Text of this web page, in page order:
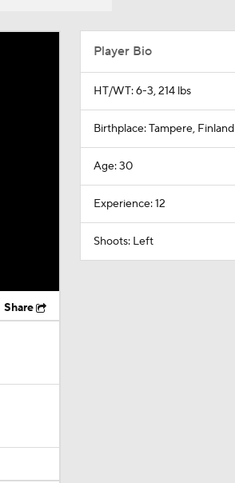
Share
Player Bio
HT/WT: 6-3, 214 lbs
Birthplace: Tampere, Finland
Age: 30
Experience: 12
Shoots: Left